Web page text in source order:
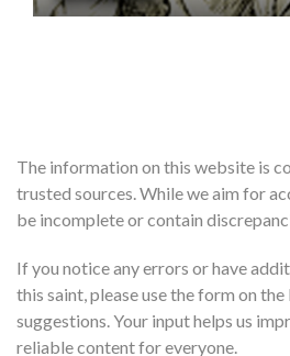
The information on this website is
trusted sources. While we aim for
be incomplete or contain
If you notice any errors or have
this saint, please use the form on
suggestions. Your input helps us
reliable content for everyone.